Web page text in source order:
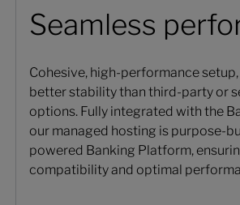
Seamless
Cohesive, high-performance
better stability than third-party or
options. Fully integrated with the
our managed hosting is purpose-
powered Banking Platform,
compatibility and optimal